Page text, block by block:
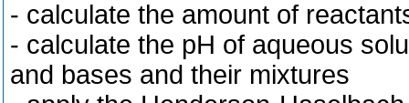
- calculate the amount of
- calculate the pH of aqueous
and bases and their mixtures